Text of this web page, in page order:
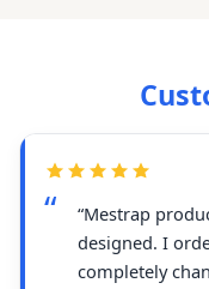
“Mestrap
designed. I
completely